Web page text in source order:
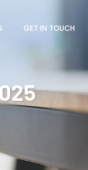
GET IN TOUCH